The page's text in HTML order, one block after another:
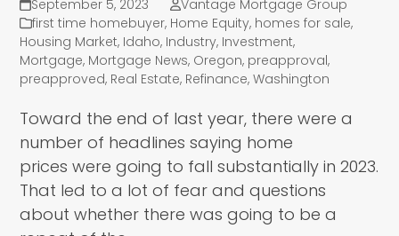
September 5, 2023
Vantage Mortgage Group
first time homebuyer, Home Equity, homes for sale,
Housing Market, Idaho, Industry, Investment,
Mortgage, Mortgage News, Oregon, preapproval,
preapproved, Real Estate, Refinance,Washington
Toward the end of last year, there were a
number of headlines saying home
prices were going to fall substantially in 2023.
That led to a lot of fear and questions
about whether there was going to be a